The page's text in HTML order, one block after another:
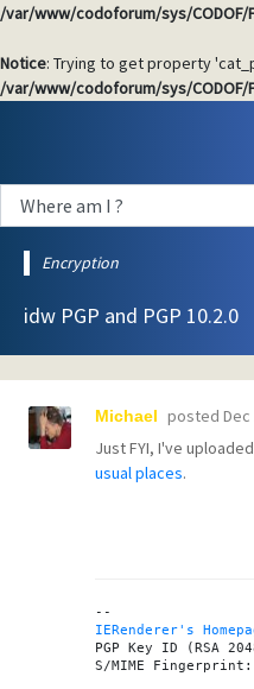
/var/www/codoforum/sys/CODOF/
Notice: Trying to get property
/var/www/codoforum/sys/CODOF/
Encryption
idw PGP and PGP 10.2.0
Michael posted Dec
Just FYI, I've
usual places.
IERenderer's
PGP Key ID (RSA